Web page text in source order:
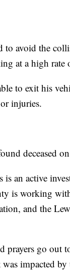
to avoid the
at a high
to exit his
injuries.
deceased
is an active
is working
and the
prayers go
was impacted